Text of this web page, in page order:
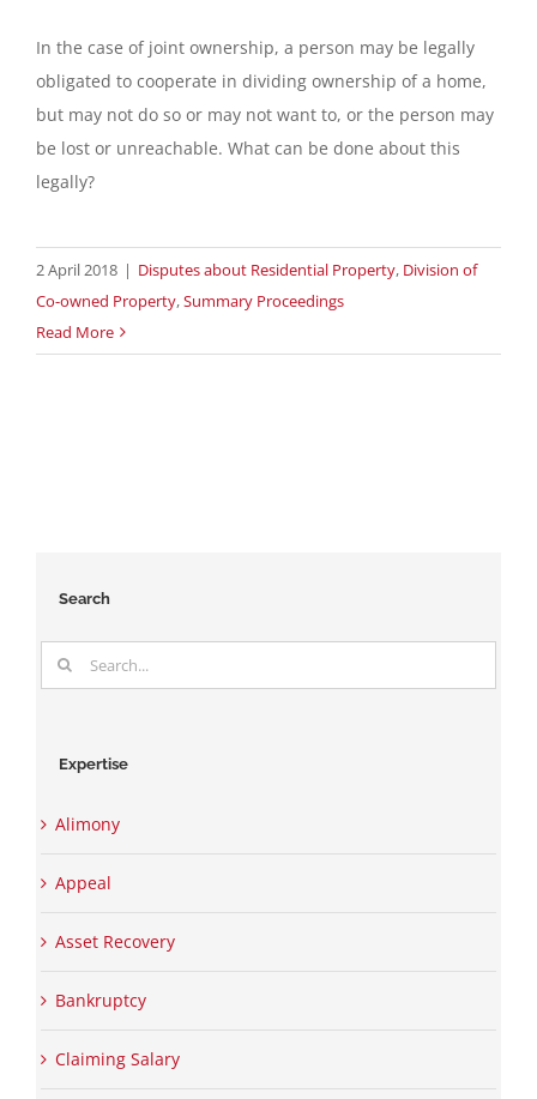
In the case of joint ownership, a person may be legally
obligated to cooperate in dividing ownership of a home,
but may not do so or may not want to, or the person may
be lost or unreachable. What can be done about this
legally?
2 April 2018 | Disputes about Residential Property, Division of
Co-owned Property,Summary Proceedings
Read More
Search
Search
for:
Expertise
Alimony
Appeal
Asset Recovery
Bankruptcy
Claiming Salary